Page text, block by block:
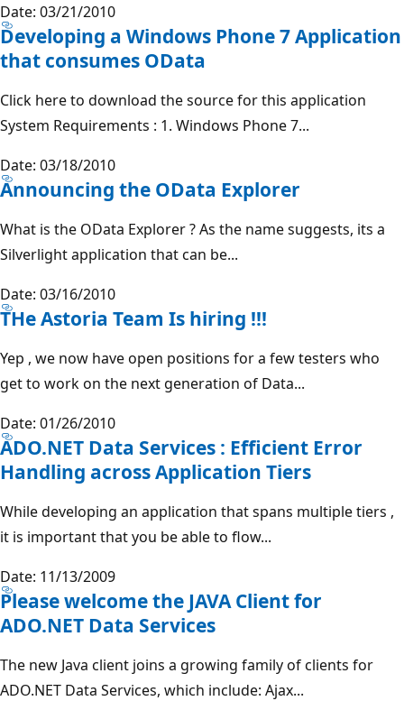
Date: 03/21/2010
Developing a Windows Phone 7 Application
that consumes OData
Click here to download the source for this application
System Requirements : 1. Windows Phone 7...
Date: 03/18/2010
Announcing the OData Explorer
What is the OData Explorer ? As the name suggests, its a
Silverlight application that can be...
Date: 03/16/2010
THe Astoria Team Is hiring !!!
Yep , we now have open positions for a few testers who
get to work on the next generation of Data...
Date: 01/26/2010
ADO.NET Data Services : Efficient Error
Handling across Application Tiers
While developing an application that spans multiple tiers ,
it is important that you be able to flow...
Date: 11/13/2009
Please welcome the JAVA Client for
ADO.NET Data Services
The new Java client joins a growing family of clients for
ADO.NET Data Services, which include: Ajax...